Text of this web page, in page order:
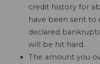
credit history for
have been sent to
declared
will be hit hard.
The amount you